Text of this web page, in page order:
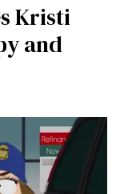
Kristi
and